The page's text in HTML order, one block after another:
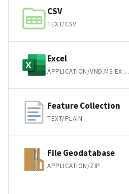
CSV
TEXT/CSV
Excel
APPLICATION/VND.MS-EXCEL
Feature Collection
TEXT/PLAIN
File Geodatabase
APPLICATION/ZIP